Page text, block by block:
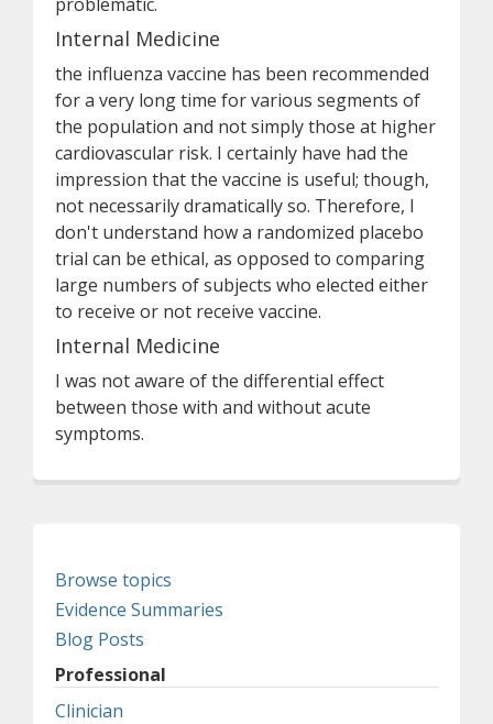
Internal Medicine
the influenza vaccine has been recommended
for a very long time for various segments of
the population and not simply those at higher
cardiovascular risk. I certainly have had the
impression that the vaccine is useful; though,
not necessarily dramatically so. Therefore, I
don't understand how a randomized placebo
trial can be ethical, as opposed to comparing
large numbers of subjects who elected either
to receive or not receive vaccine.
Internal Medicine
I was not aware of the differential effect
between those with and without acute
symptoms.
Browse topics
Evidence Summaries
Blog Posts
Professional
Clinician